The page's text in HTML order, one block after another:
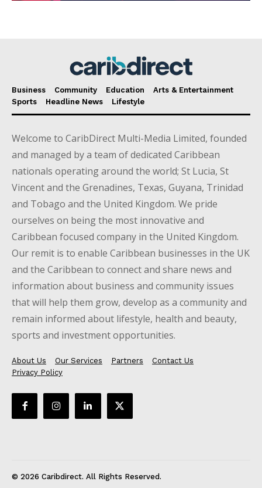
Business Community Education
Arts & Entertainment
Sports
Headline News Lifestyle
Welcome to CaribDirect Multi-Media Limited, founded
and managed by a team of dedicated Caribbean
nationals operating around the world; St Lucia, St
Vincent and the Grenadines, Texas, Guyana, Trinidad
and Tobago and the United Kingdom. We pride
ourselves on being the most innovative and
Caribbean focused company in the United Kingdom.
Our remit is to enable Caribbean businesses in the UK
and the Caribbean to connect and share news and
information about business and community issues
that will help them grow, develop as a community and
remain informed about lifestyle, health and beauty,
sports and investment opportunities.
About Us Our Services Partners
Contact Us
Privacy Policy
© 2026 Caribdirect. All Rights Reserved.